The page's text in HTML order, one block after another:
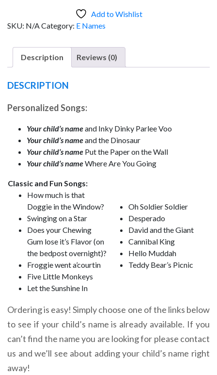
(Girl)
Add to Wishlist
SKU: N/ACategory: E Names
Description Reviews (0)
DESCRIPTION
Personalized Songs:
Your child’s nameand Inky Dinky Parlee Voo
Your child’s nameand the Dinosaur
Your child’s name Put the Paper on the Wall
Your child’s nameWhere Are You Going
Classic and Fun Songs:
How much is that
Doggie in the Window?
Swinging on a Star
Does your Chewing
Gum lose it’s Flavor (on
the bedpost overnight)?
Froggie went a’courtin
Five Little Monkeys
Let the Sunshine In
Oh Soldier Soldier
Desperado
David and the Giant
Cannibal King
Hello Muddah
Teddy Bear’s Picnic
Ordering is easy! Simply choose one of the links below
to see if your child’s name is already available. If you
can’t find the name you are looking for please contact
us and we’ll see about adding your child’s name right
away!